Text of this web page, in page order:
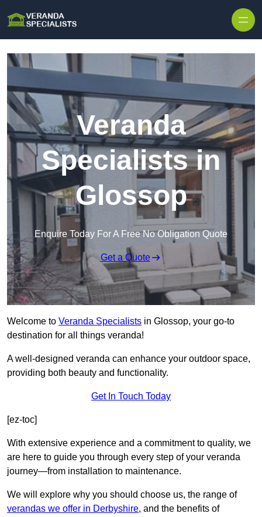
Veranda
Specialists in
Glossop
Enquire Today For A Free No Obligation Quote
Get a Quote
Welcome to Veranda Specialists in Glossop, your go-to
destination for all things veranda!
A well-designed veranda can enhance your outdoor space,
providing both beauty and functionality.
Get In Touch Today
[ez-toc]
With extensive experience and a commitment to quality, we
are here to guide you through every step of your veranda
journey—from installation to maintenance.
We will explore why you should choose us, the range of
verandas we offer in Derbyshire, and the benefits of